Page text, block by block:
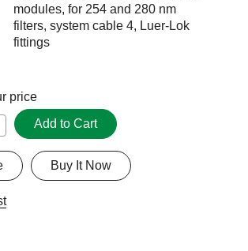
modules, for 254 and 280 nm
filters, system cable 4, Luer-Lok
fittings
price
Add to Cart
Buy It Now